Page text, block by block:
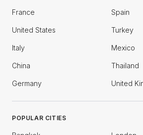
France Spain
United States Turkey
Italy Mexico
China Thailand
Germany United
POPULAR CITIES